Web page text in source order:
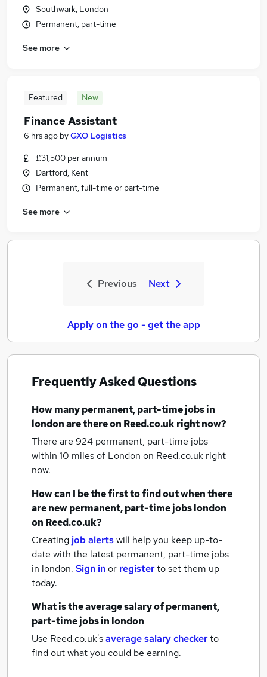
Southwark, London
Permanent, part-time
See more
Featured New
Finance Assistant
6 hrs ago byGXO Logistics
£31,500 per annum
Dartford, Kent
Permanent, full-time or part-time
See more
Previous Next
Apply on the go - get the app
Frequently Asked Questions
How manypermanent, part-time jobsin
londonare there on Reed.co.uk right now?
There are 924 permanent, part-time jobs
within 10 miles of London on Reed.co.uk right
now.
How can I be the first to find out when there
are newpermanent, part-time jobslondon
on Reed.co.uk?
Creating job alertswill help you keep up-to-
date with the latest permanent, part-time jobs
in london. Sign inor registerto set them up
today.
What is the average salary ofpermanent,
part-time jobsin london
Use Reed.co.uk'saverage salary checkerto
find out what you could be earning.